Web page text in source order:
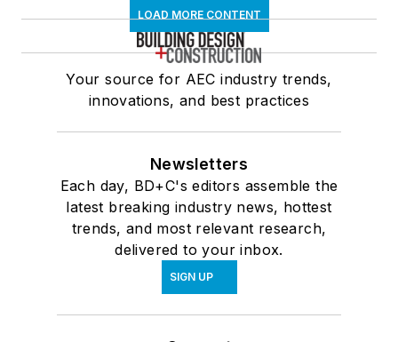
LOAD MORE CONTENT
Your source for AEC industry trends,
innovations, and best practices
Newsletters
Each day, BD+C's editors assemble the
latest breaking industry news, hottest
trends, and most relevant research,
delivered to your inbox.
SIGN UP